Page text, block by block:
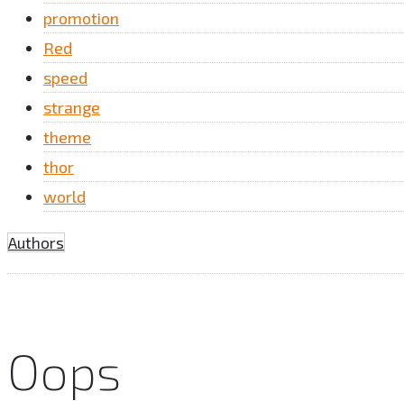
promotion
Red
speed
strange
theme
thor
world
Authors
Oops